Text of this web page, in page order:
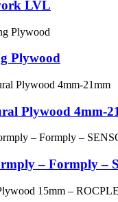
LVL
Plywood
Plywood 4mm-
– Formply –